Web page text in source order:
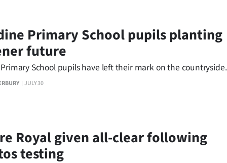
JULY 30
Primary School pupils planting
future
School pupils have left their mark on the countryside.
Royal given all-clear following
testing